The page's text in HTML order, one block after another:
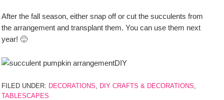
After the fall season, either snap off or cut the succulents from
the arrangement and transplant them. You can use them next
year! 🙂
FILED UNDER: DECORATIONS, DIY CRAFTS & DECORATIONS,
TABLESCAPES